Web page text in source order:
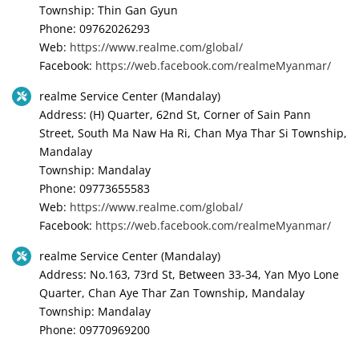
Township: Thin Gan Gyun
Phone: 09762026293
Web: https://www.realme.com/global/
Facebook: https://web.facebook.com/realmeMyanmar/
realme Service Center (Mandalay)
Address: (H) Quarter, 62nd St, Corner of Sain Pann
Street, South Ma Naw Ha Ri, Chan Mya Thar Si Township,
Mandalay
Township: Mandalay
Phone: 09773655583
Web: https://www.realme.com/global/
Facebook: https://web.facebook.com/realmeMyanmar/
realme Service Center (Mandalay)
Address: No.163, 73rd St, Between 33-34, Yan Myo Lone
Quarter, Chan Aye Thar Zan Township, Mandalay
Township: Mandalay
Phone: 09770969200